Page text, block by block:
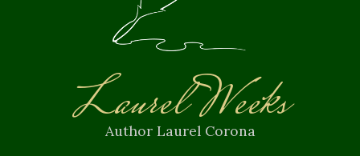
Laurel Weeks
Author Laurel Corona